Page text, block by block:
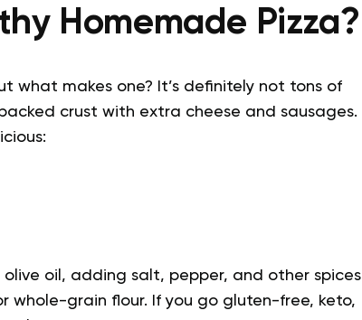
Homemade Pizza?
what makes one? It’s definitely not tons of
crust with extra cheese and sausages.
oil, adding salt, pepper, and other spices
whole-grain flour. If you go gluten-free, keto,